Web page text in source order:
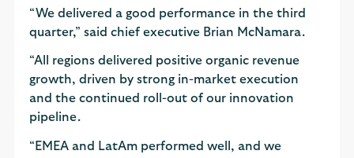
“We delivered a good performance in the third
quarter,” said chief executive Brian McNamara.
“All regions delivered positive organic revenue
growth, driven by strong in-market execution
and the continued roll-out of our innovation
pipeline.
“EMEA and LatAm performed well, and we